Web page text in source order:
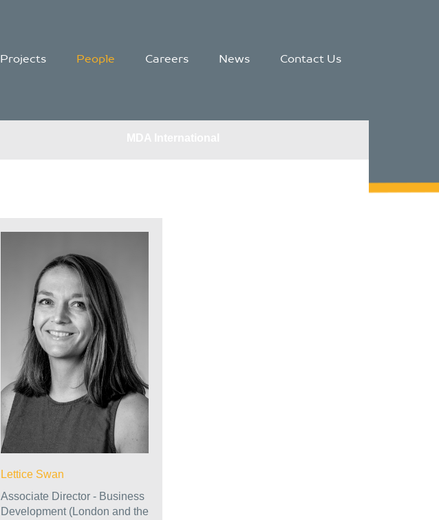
Projects People Careers News Contact Us
Lettice Swan
Associate Director - Business
Development (London and the